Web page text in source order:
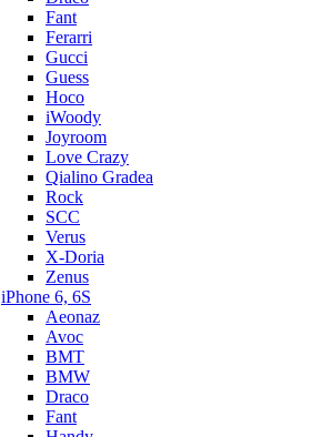
Fant
Ferarri
Gucci
Guess
Hoco
iWoody
Joyroom
Love Crazy
Qialino Gradea
Rock
SCC
Verus
X-Doria
Zenus
iPhone 6, 6S
Aeonaz
Avoc
BMT
BMW
Draco
Fant